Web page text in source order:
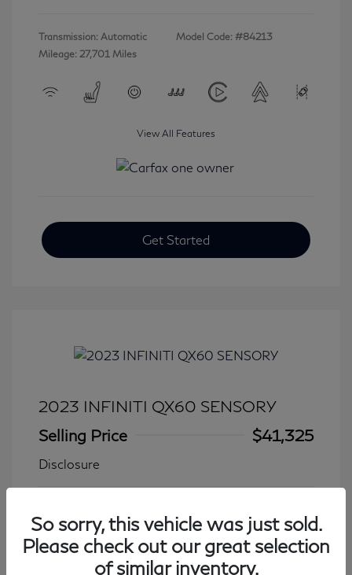
Transmission: Automatic
Mileage: 27,701 Miles
Model Code: #84213
View All Features
Get Started
2023 INFINITI QX60 SENSORY
Selling Price
$41,325
Disclosure
Mileage: 27,931 Miles
So sorry, this vehicle was just sold.
Please check out our great selection
of similar inventory.